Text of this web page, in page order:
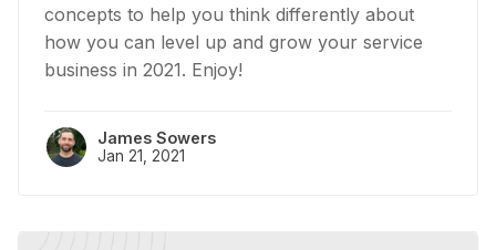
concepts to help you think differently about
how you can level up and grow your service
business in 2021. Enjoy!
James Sowers
Jan 21, 2021